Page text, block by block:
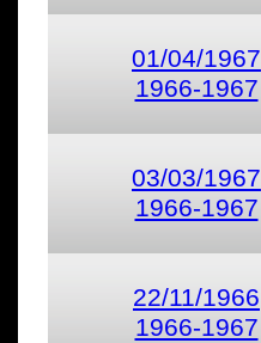
01/04/1967
1966-1967
03/03/1967
1966-1967
22/11/1966
1966-1967